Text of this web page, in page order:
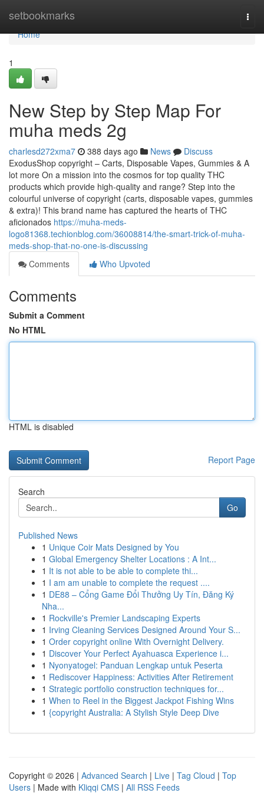
setbookmarks
Home
Home
1
New Step by Step Map For
muha meds 2g
charlesd272xma7 388 days ago News
Discuss
ExodusShop copyright – Carts, Disposable Vapes, Gummies & A
lot more On a mission into the cosmos for top quality THC
products which provide high-quality and range? Step into the
colourful universe of copyright (carts, disposable vapes, gummies
& extra)! This brand name has captured the hearts of THC
aficionados https://muha-meds-
logo81368.techionblog.com/36008814/the-smart-trick-of-muha-
meds-shop-that-no-one-is-discussing
Comments
Who Upvoted
Comments
Submit a Comment
No HTML
HTML is disabled
Report Page
Search
Go
Published News
1 Unique Coir Mats Designed by You
1 Global Emergency Shelter Locations : A Int...
1 It is not able to be able to complete thi...
1 I am am unable to complete the request ....
1 DE88 – Cổng Game Đổi Thưởng Uy Tín, Đăng Ký
Nha...
1 Rockville's Premier Landscaping Experts
1 Irving Cleaning Services Designed Around Your S...
1 Order copyright online With Overnight Delivery.
1 Discover Your Perfect Ayahuasca Experience i...
1 Nyonyatogel: Panduan Lengkap untuk Peserta
1 Rediscover Happiness: Activities After Retirement
1 Strategic portfolio construction techniques for...
1 When to Reel in the Biggest Jackpot Fishing Wins
1 {copyright Australia: A Stylish Style Deep Dive
Copyright © 2026 | Advanced Search | Live | Tag Cloud | Top
Users | Made with Kliqqi CMS | All RSS Feeds